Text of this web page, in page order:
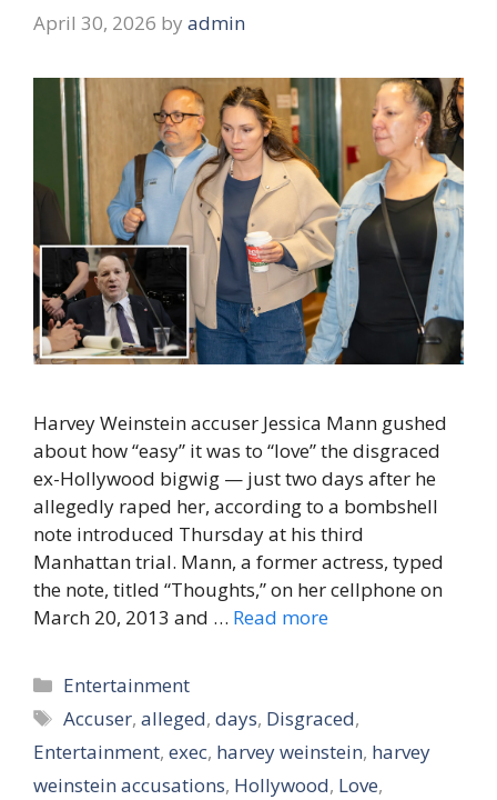
April 30, 2026 by admin
Harvey Weinstein accuser Jessica Mann gushed
about how “easy” it was to “love” the disgraced
ex-Hollywood bigwig — just two days after he
allegedly raped her, according to a bombshell
note introduced Thursday at his third
Manhattan trial. Mann, a former actress, typed
the note, titled “Thoughts,” on her cellphone on
March 20, 2013 and … Read more
Categories
Entertainment
Tags
Accuser,alleged,days, Disgraced,
Entertainment, exec, harvey weinstein, harvey
weinstein accusations, Hollywood, Love,